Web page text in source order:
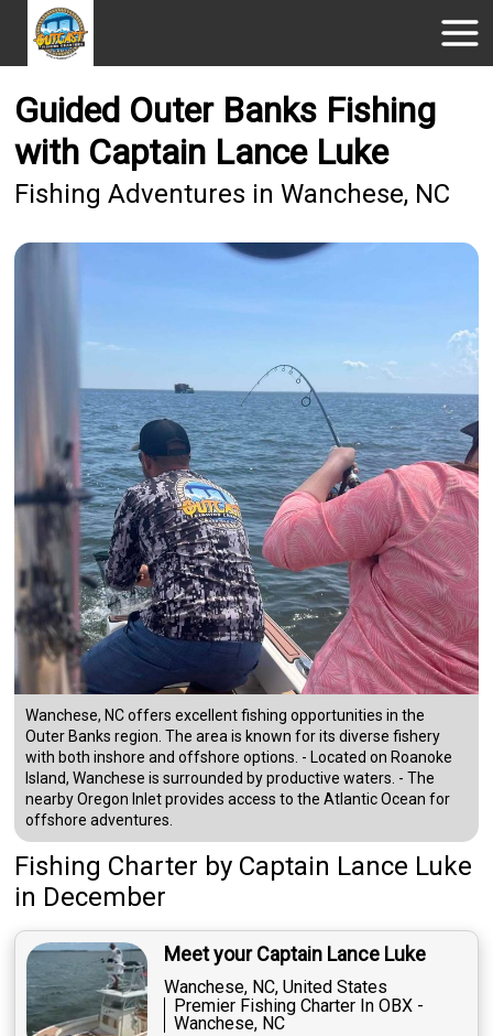
Guided Outer Banks Fishing
with Captain Lance Luke
Fishing Adventures in Wanchese, NC
Wanchese, NC offers excellent fishing opportunities in the
Outer Banks region. The area is known for its diverse fishery
with both inshore and offshore options. - Located on Roanoke
Island, Wanchese is surrounded by productive waters. - The
nearby Oregon Inlet provides access to the Atlantic Ocean for
offshore adventures.
Fishing Charter by Captain Lance Luke
in December
Meet your Captain Lance Luke
Wanchese, NC, United States
Premier Fishing Charter In OBX -
Wanchese, NC